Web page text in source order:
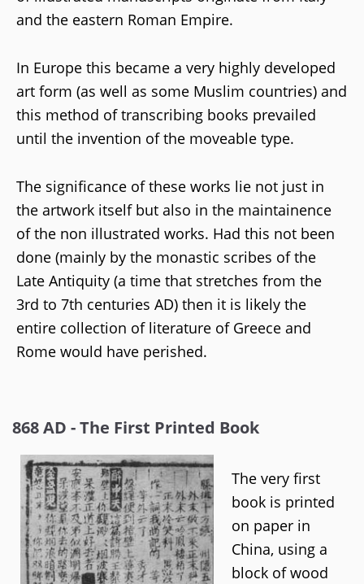
and the eastern Roman Empire.
In Europe this became a very highly developed
art form (as well as some Muslim countries) and
this method of transcribing books prevailed
until the invention of the moveable type.
The significance of these works lie not just in
the artwork itself but also in the maintainence
of the non illustrated works. Had this not been
done (mainly by the monastic scribes of the
Late Antiquity (a time that stretches from the
3rd to 7th centuries AD) then it is likely the
entire collection of literature of Greece and
Rome would have perished.
868 AD - The First Printed Book
The very first
book is printed
on paper in
China, using a
block of wood